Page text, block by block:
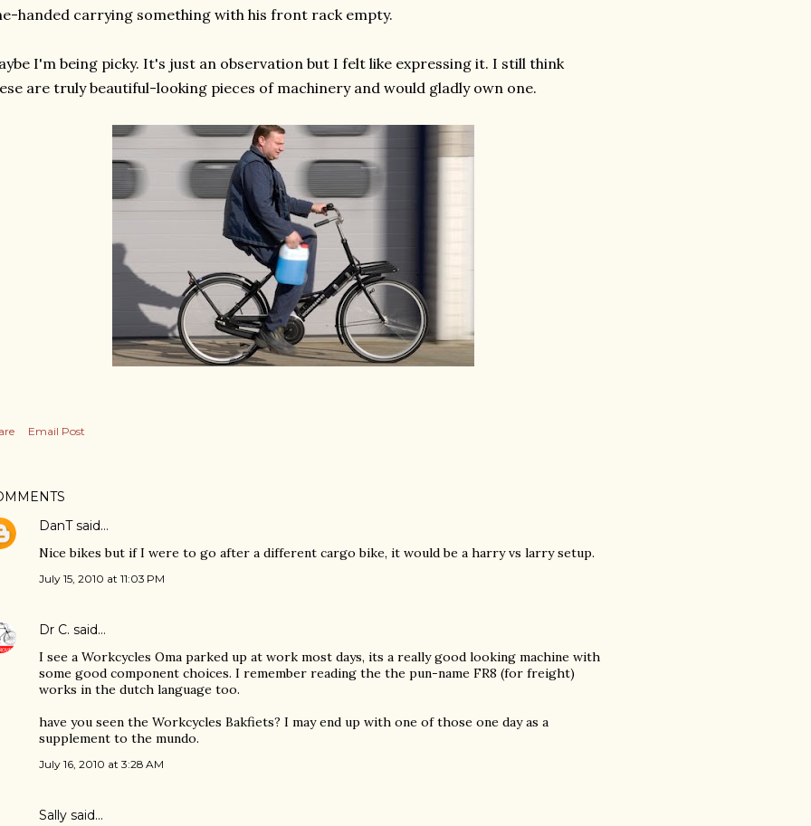
handed carrying something with his front rack empty.
I'm being picky. It's just an observation but I felt like expressing it. I still think
are truly beautiful-looking pieces of machinery and would gladly own one.
Email Post
DanTsaid…
Nice bikes but if I were to go after a different cargo bike, it would be a harry vs larry setup.
July 15, 2010 at 11:03 PM
Dr C. said…
I see a Workcycles Oma parked up at work most days, its a really good looking machine with
some good component choices. I remember reading the the pun-name FR8 (for freight)
works in the dutch language too.
have you seen the Workcycles Bakfiets? I may end up with one of those one day as a
supplement to the mundo.
July 16, 2010 at 3:28 AM
Sally said…